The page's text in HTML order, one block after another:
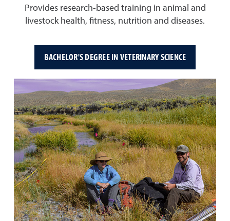
Provides research-based training in animal and
livestock health, fitness, nutrition and diseases.
BACHELOR'S DEGREE IN VETERINARY SCIENCE